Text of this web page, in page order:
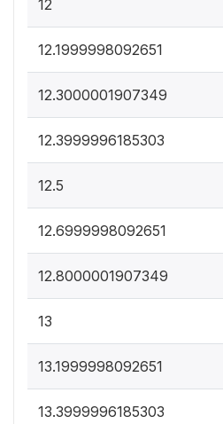
12
12.1999998092651
12.3000001907349
12.3999996185303
12.5
12.6999998092651
12.8000001907349
13
13.1999998092651
13.3999996185303